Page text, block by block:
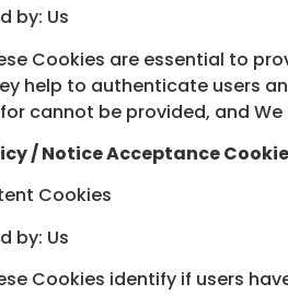
by: Us
Cookies are essential to
help to authenticate users
cannot be provided, and
/ Notice Acceptance
Cookies
by: Us
Cookies identify if users